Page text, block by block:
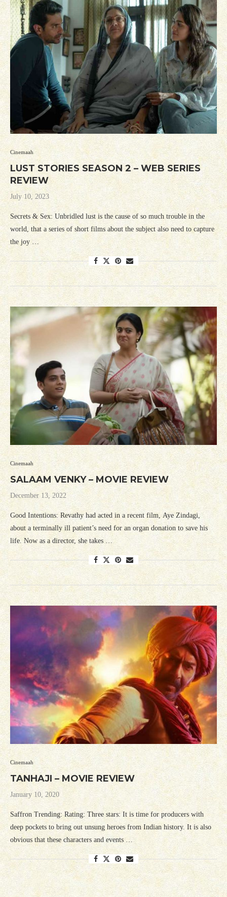
Cinemaah
LUST STORIES SEASON 2 – WEB SERIES
REVIEW
July 10, 2023
Secrets & Sex: Unbridled lust is the cause of so much trouble in the
world, that a series of short films about the subject also need to capture
the joy …
Cinemaah
SALAAM VENKY – MOVIE REVIEW
December 13, 2022
Good Intentions: Revathy had acted in a recent film, Aye Zindagi,
about a terminally ill patient’s need for an organ donation to save his
life. Now as a director, she takes …
Cinemaah
TANHAJI – MOVIE REVIEW
January 10, 2020
Saffron Trending: Rating: Three stars: It is time for producers with
deep pockets to bring out unsung heroes from Indian history. It is also
obvious that these characters and events …